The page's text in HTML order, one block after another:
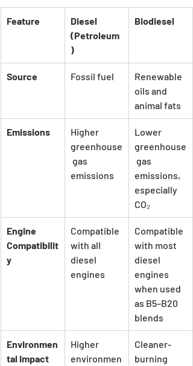
Feature
Diesel
(Petroleum
)
Biodiesel
Source Fossil fuel
Renewable
oils and
animal fats
Emissions
Higher
greenhouse
gas
emissions
Lower
greenhouse
gas
emissions,
especially
CO₂
Engine
Compatibilit
y
Compatible
with all
diesel
engines
Compatible
with most
diesel
engines
when used
as B5–B20
blends
Environmen
tal Impact
Higher
environmen
Cleaner-
burning